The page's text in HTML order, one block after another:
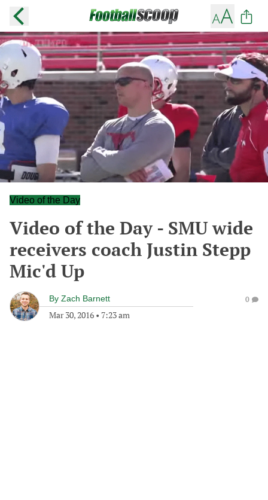
Video of the Day
Video of the Day - SMU wide
receivers coach Justin Stepp
Mic'd Up
By Zach Barnett
Mar 30, 2016 • 7:23 am
0